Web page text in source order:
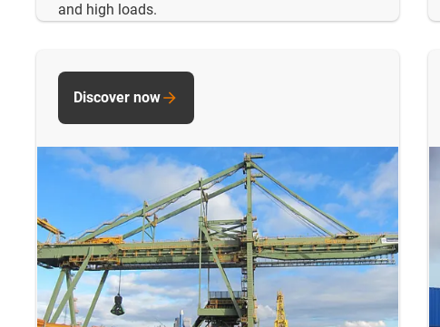
and high loads.
Discover now